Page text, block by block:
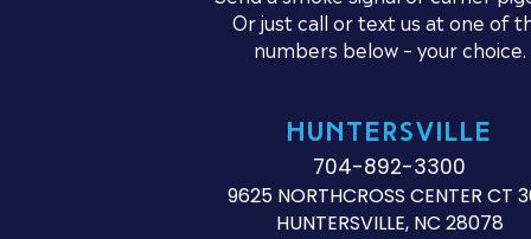
Or just call or text us at one of
numbers below – your choice.
HUNTERSVILLE
704-892-3300
9625 NORTHCROSS CENTER CT
HUNTERSVILLE, NC 28078